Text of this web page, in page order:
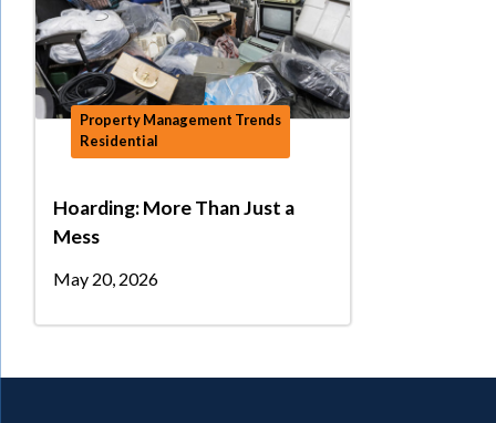
Property Management Trends
Residential
Hoarding: More Than Just a
Mess
May 20, 2026